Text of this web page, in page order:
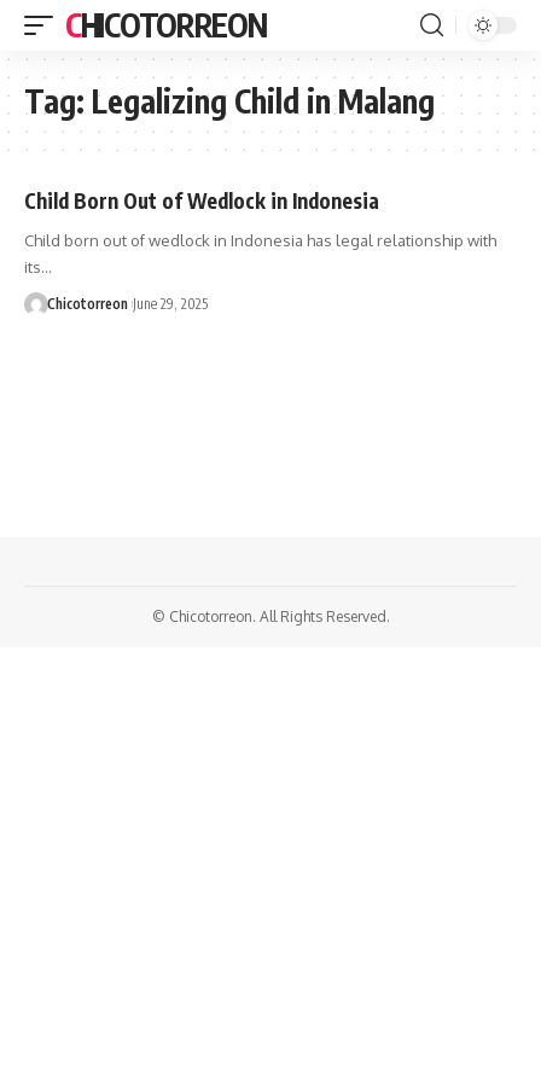
CHICOTORREON
Tag: Legalizing Child in Malang
Child Born Out of Wedlock in Indonesia
Child born out of wedlock in Indonesia has legal relationship with
its…
Chicotorreon June 29, 2025
© Chicotorreon. All Rights Reserved.